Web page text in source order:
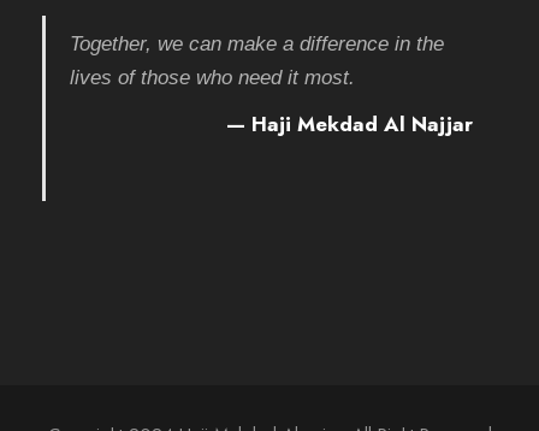
Together, we can make a difference in the
lives of those who need it most.
— Haji Mekdad Al Najjar